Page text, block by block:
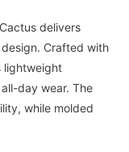
delivers
Crafted with
lightweight
day wear. The
while molded